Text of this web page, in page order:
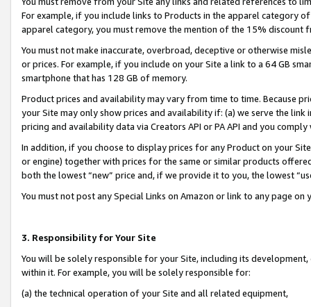
For example, if you include links to Products in the apparel category
apparel category, you must remove the mention of the 15% discount
You must not make inaccurate, overbroad, deceptive or otherwise
or prices. For example, if you include on your Site a link to a 64 GB
smartphone that has 128 GB of memory.
Product prices and availability may vary from time to time. Because
your Site may only show prices and availability if: (a) we serve the
pricing and availability data via Creators API or PA API and you
In addition, if you choose to display prices for any Product on your
or engine) together with prices for the same or similar products
both the lowest “new” price and, if we provide it to you, the lowest
You must not post any Special Links on Amazon or link to any page
3. Responsibility for Your Site
You will be solely responsible for your Site, including its
within it. For example, you will be solely responsible for:
(a) the technical operation of your Site and all related equipment,